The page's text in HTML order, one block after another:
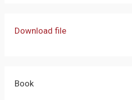
Download file
Book